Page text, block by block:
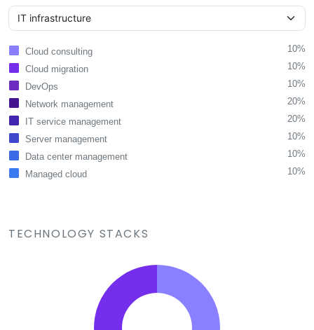
Cloud consulting
10%
Cloud migration
10%
DevOps
10%
Network management
20%
IT service management
20%
Server management
10%
Data center management
10%
Managed cloud
10%
TECHNOLOGY STACKS